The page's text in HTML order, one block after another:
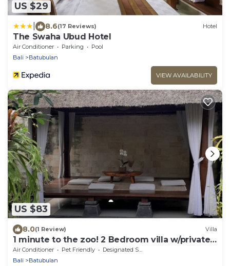
US $29
8.6(17 Reviews) Hotel
The Swaha Ubud Hotel
Air Conditioner Parking
Pool
Bali
Batubulan
VIEW AVAILABILITY
US $83
8.0(1 Review) Villa
1 minute to the zoo! 2 Bedroom villa w/private
pool and gazebo
Air Conditioner Pet Friendly
Designated Smoking Area
Bali
Batubulan